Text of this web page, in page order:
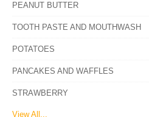
PEANUT BUTTER
TOOTH PASTE AND MOUTHWASH
POTATOES
PANCAKES AND WAFFLES
STRAWBERRY
View All...